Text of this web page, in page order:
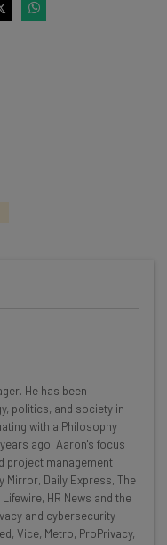
and the latest
AI Strat:
tools
can use
you need to know
He has been
politics, and society in
with a Philosophy
ago. Aaron's focus
project management
Mirror, Daily Express, The
HR News and the
and cybersecurity
Vice, Metro, ProPrivacy,